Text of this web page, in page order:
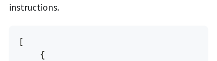
instructions.
[
{